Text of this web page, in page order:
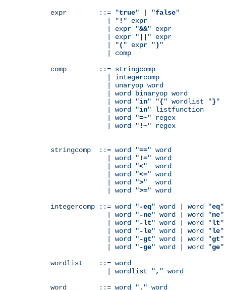
expr        ::= "true" | "false"
              | "
! " expr
              | expr "
&&" expr
              | expr "
" expr
              | "
( " expr ") "
              | comp
comp        ::= stringcomp
              | integercomp
              | unaryop word
              | word binaryop word
              | word "
in" "{" wordlist "}"
              | word "
in" listfunction
              | word "
=~" regex
              | word "
!~" regex
stringcomp  ::= word "==" word
              | word "
!=" word
              | word "
<"  word
              | word "
<=" word
              | word "
>"  word
              | word "
>=" word
integercomp ::= word "-eq" word | word "eq"
              | word "
-ne" word | word "ne"
              | word "
-lt" word | word "lt"
              | word "
-le" word | word "le"
              | word "
-gt" word | word "gt"
              | word "
-ge" word | word "ge"
wordlist    ::= word
              | wordlist "
, " word
word        ::= word " . " word